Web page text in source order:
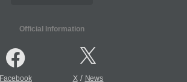
Official Information
Facebook X/ News